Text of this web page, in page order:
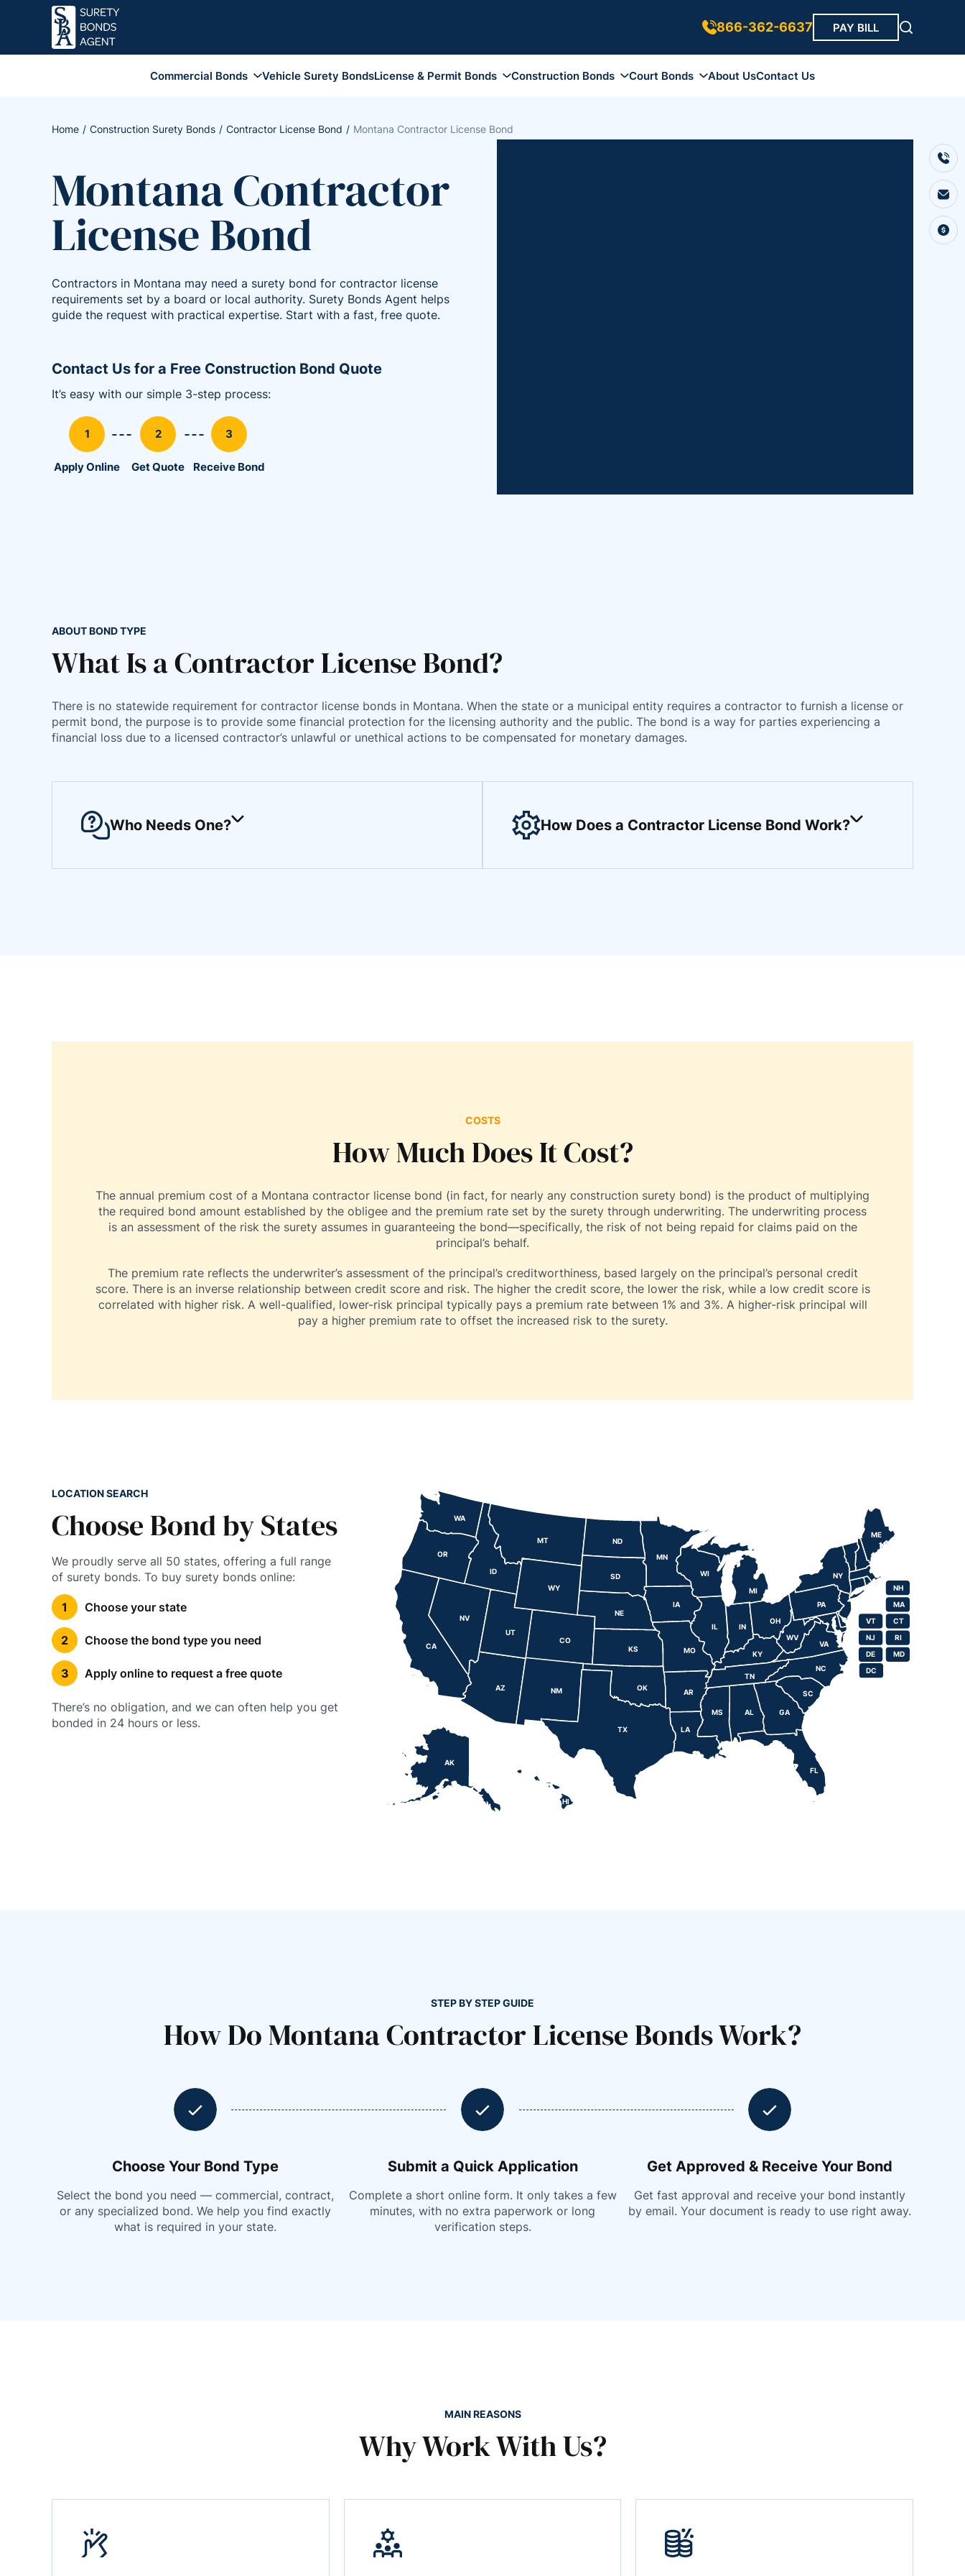
866-362-6637 PAY BILL
Commercial Bonds
Employee Dishonesty Bonds
Coverage
Financial Institution Bonds
Coverage
Janitorial Bonds
Lottery Bonds
Union Bonds
Utility Bonds
Vehicle Surety BondsLicense & Permit Bonds
Funeral Bonds
Collection Agency Bonds
Travel Agency Bonds
Pharmacy Bonds
Construction Bonds
Construction Bid Bonds
Court Bonds
About UsContact Us
Home Construction Surety Bonds Contractor License Bond Montana Contractor License Bond
Montana Contractor
License Bond
Contractors in Montana may need a surety bond for contractor license
requirements set by a board or local authority. Surety Bonds Agent helps
guide the request with practical expertise. Start with a fast, free quote.
Contact Us for a Free Construction Bond Quote
It’s easy with our simple 3-step process:
Apply Online Get Quote Receive Bond
ABOUT BOND TYPE
What Is a Contractor License Bond?
There is no statewide requirement for contractor license bonds in Montana. When the state or a municipal entity requires a contractor to furnish a license or
permit bond, the purpose is to provide some financial protection for the licensing authority and the public. The bond is a way for parties experiencing a
financial loss due to a licensed contractor’s unlawful or unethical actions to be compensated for monetary damages.
Who Needs One? How Does a Contractor License Bond Work?
COSTS
How Much Does It Cost?
The annual premium cost of a Montana contractor license bond (in fact, for nearly any construction surety bond) is the product of multiplying
the required bond amount established by the obligee and the premium rate set by the surety through underwriting. The underwriting process
is an assessment of the risk the surety assumes in guaranteeing the bond—specifically, the risk of not being repaid for claims paid on the
principal’s behalf.
The premium rate reflects the underwriter’s assessment of the principal’s creditworthiness, based largely on the principal’s personal credit
score. There is an inverse relationship between credit score and risk. The higher the credit score, the lower the risk, while a low credit score is
correlated with higher risk. A well-qualified, lower-risk principal typically pays a premium rate between 1% and 3%. A higher-risk principal will
pay a higher premium rate to offset the increased risk to the surety.
LOCATION SEARCH
Choose Bond by States
We proudly serve all 50 states, offering a full range
of surety bonds. To buy surety bonds online:
Choose your state
Choose the bond type you need
Apply online to request a free quote
There’s no obligation, and we can often help you get
bonded in 24 hours or less.
AL
AK
AZ
AR
CA
CO
CT
CT
DE
DE
FL
GA
HI
ID
IL IN
IA
KS
KY
LA
ME
MD
MD
MA
MA
MI
MN
MS
MO
MT
NE
NV
NH
NH
NJ
NJ
NM
NY
NC
ND
OH
OK
OR
PA
RI
RI
SC
SD
TN
TX
UT
VT
VT
VA
WA
DC
DC
WV
WI
WY
STEP BY STEP GUIDE
How Do Montana Contractor License Bonds Work?
Choose Your Bond Type
Select the bond you need — commercial, contract,
or any specialized bond. We help you find exactly
what is required in your state.
Submit a Quick Application
Complete a short online form. It only takes a few
minutes, with no extra paperwork or long
verification steps.
Get Approved & Receive Your Bond
Get fast approval and receive your bond instantly
by email. Your document is ready to use right away.
MAIN REASONS
Why Work With Us?